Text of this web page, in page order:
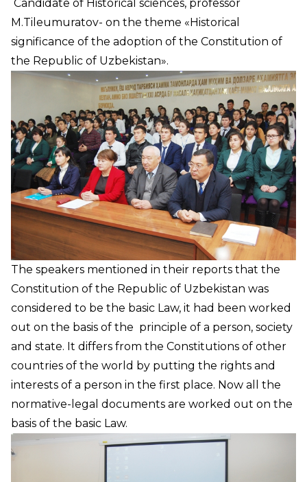
Candidate of Historical sciences, professor
M.Tileumuratov- on the theme «Historical
significance of the adoption of the Constitution of
the Republic of Uzbekistan».
The speakers mentioned in their reports that the
Constitution of the Republic of Uzbekistan was
considered to be the basic Law, it had been worked
out on the basis of the principle of a person, society
and state. It differs from the Constitutions of other
countries of the world by putting the rights and
interests of a person in the first place. Now all the
normative-legal documents are worked out on the
basis of the basic Law.